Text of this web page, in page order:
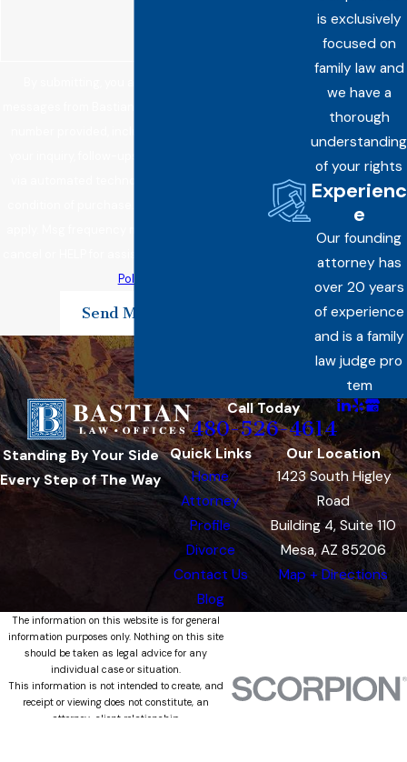
Policy
Send Message
is exclusively
focused on
family law and
we have a
thorough
understanding
of your rights
Experienc
e
Our founding
attorney has
over 20 years
of experience
and is a family
law judge pro
tem
Call Today
480-526-4614
Standing By Your Side
Every Step of The Way
Quick Links
Home
Attorney
Profile
Divorce
Contact Us
Blog
Our Location
1423 South Higley
Road
Building 4, Suite 110
Mesa, AZ 85206
Map + Directions
The information on this website is for general
information purposes only. Nothing on this site
should be taken as legal advice for any
individual case or situation.
This information is not intended to create, and
receipt or viewing does not constitute, an
attorney-client relationship.